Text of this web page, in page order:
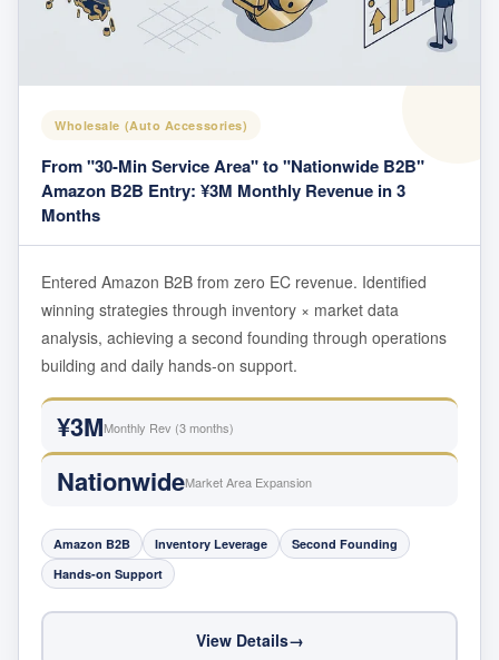
Wholesale (Auto Accessories)
From "30-Min Service Area" to "Nationwide B2B"
Amazon B2B Entry: ¥3M Monthly Revenue in 3
Months
Entered Amazon B2B from zero EC revenue. Identified
winning strategies through inventory × market data
analysis, achieving a second founding through operations
building and daily hands-on support.
¥3MMonthly Rev (3 months)
NationwideMarket Area Expansion
Amazon B2B Inventory Leverage
Second Founding
Hands-on Support
View Details→